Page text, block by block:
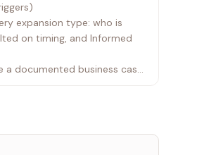
expansion type: who is
on timing, and Informed
a documented business case